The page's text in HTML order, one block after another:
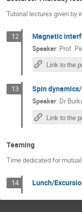
Tutorial lectures given by
12 Magnetic
Speaker: Prof.
13 Spin
Speaker: Dr
Teaming
Time dedicated for
14 Lunch/